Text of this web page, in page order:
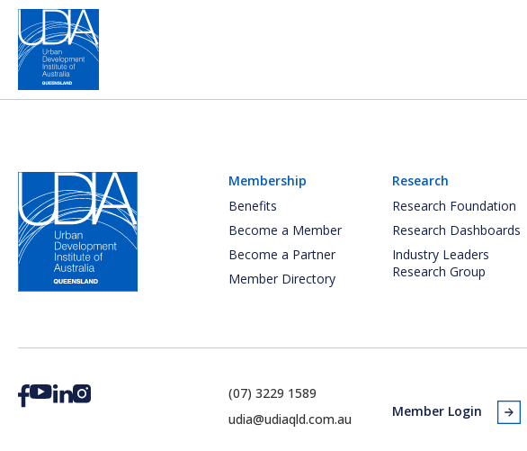
Membership
Benefits
Become a Member
Become a Partner
Member Directory
Research
Research Foundation
Research Dashboards
Industry Leaders
Research Group
(07) 3229 1589
udia@udiaqld.com.au
Member Login